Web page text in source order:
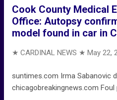
Cook County Medical
Office: Autopsy
model found in car in
★ CARDINAL NEWS ★ May 22,
suntimes.com Irma Sabanovic
chicagobreakingnews.com